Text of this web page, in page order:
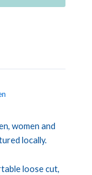
women and
locally.
loose cut,